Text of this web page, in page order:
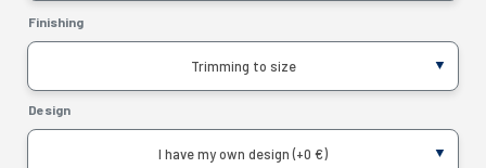
Finishing
Trimming to size
Design
I have my own design (+0 €)